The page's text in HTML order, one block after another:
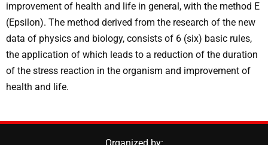
improvement of health and life in general, with the method E
(Epsilon). The method derived from the research of the new
data of physics and biology, consists of 6 (six) basic rules,
the application of which leads to a reduction of the duration
of the stress reaction in the organism and improvement of
health and life.